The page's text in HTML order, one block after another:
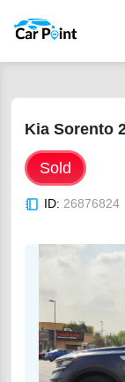
Kia Sorento
Sold
ID: 26876824